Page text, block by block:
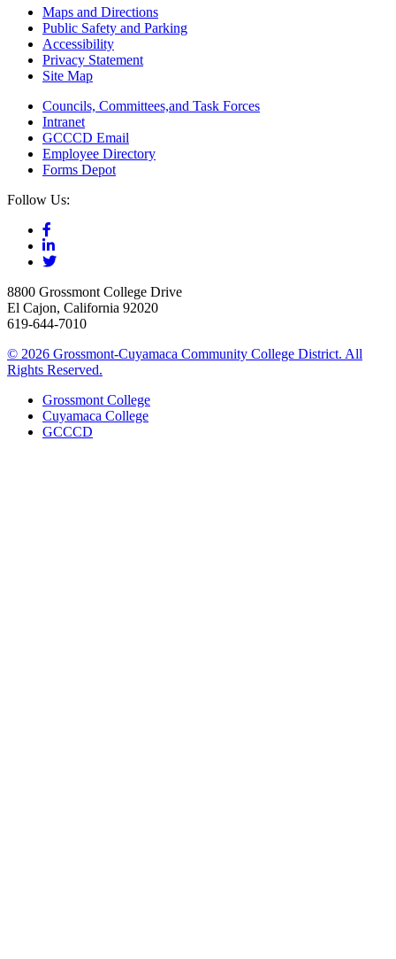
Maps and Directions
Public Safety and Parking
Accessibility
Privacy Statement
Site Map
Councils, Committees,and Task Forces
Intranet
GCCCD Email
Employee Directory
Forms Depot
Follow Us:
8800 Grossmont College Drive
El Cajon, California 92020
619-644-7010
© 2026 Grossmont-Cuyamaca Community College District. All
Rights Reserved.
Grossmont College
Cuyamaca College
GCCCD